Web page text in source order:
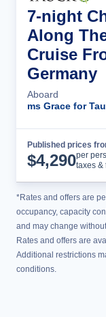
7-night
Along
Cruise
Germany
Aboard
ms Grace for
Published prices
$4,290per
taxes &
*Rates and offers are
occupancy, capacity
and may change
Rates and offers are
Additional restrictions
conditions.